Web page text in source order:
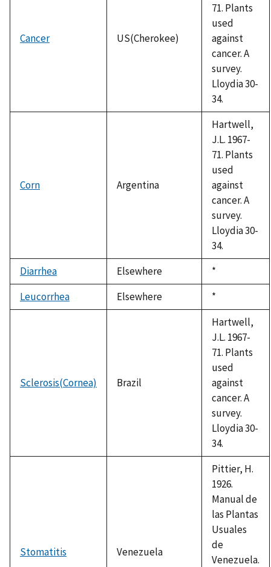
Cancer US(Cherokee)
71. Plants
used
against
cancer. A
survey.
Lloydia 30-
34.
Corn Argentina
Hartwell,
J.L. 1967-
71. Plants
used
against
cancer. A
survey.
Lloydia 30-
34.
Diarrhea
Elsewhere
Duke,
1992
*
Leucorrhea
Elsewhere
Duke,
1992
*
Sclerosis(Cornea) Brazil
Hartwell,
J.L. 1967-
71. Plants
used
against
cancer. A
survey.
Lloydia 30-
34.
Stomatitis Venezuela
Pittier, H.
1926.
Manual de
las Plantas
Usuales
de
Venezuela.